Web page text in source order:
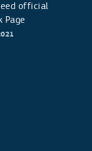
official
Page